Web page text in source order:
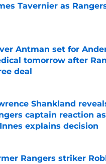
Tavernier as
by on Invalid Date
Antman set for
tomorrow after
deal
Shankland
captain reaction
explains decision
by on Invalid Date
Rangers striker